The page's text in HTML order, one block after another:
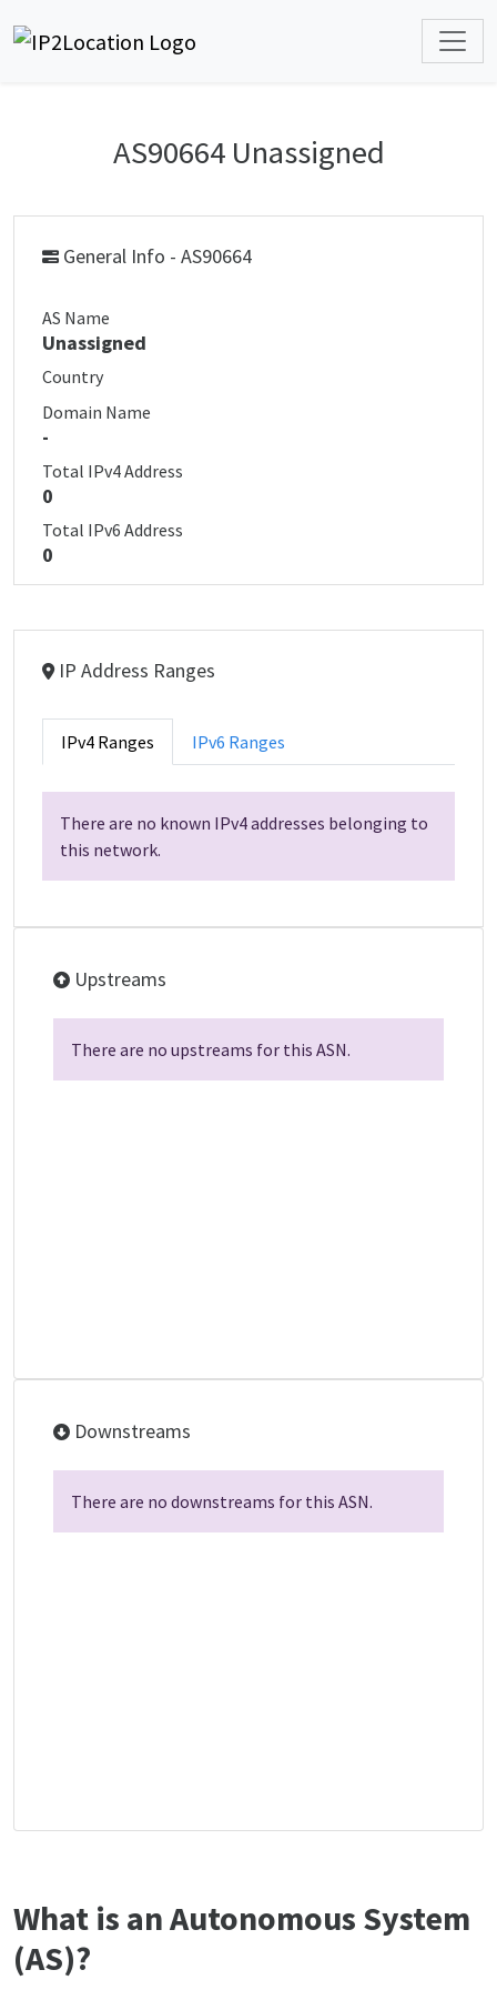
AS90664 Unassigned
General Info - AS90664
AS Name
Unassigned
Country
Domain Name
-
Total IPv4 Address
0
Total IPv6 Address
0
IP Address Ranges
IPv4 Ranges IPv6 Ranges
There are no known IPv4 addresses belonging to
this network.
Upstreams
There are no upstreams for this ASN.
Downstreams
There are no downstreams for this ASN.
What is an Autonomous System
(AS)?